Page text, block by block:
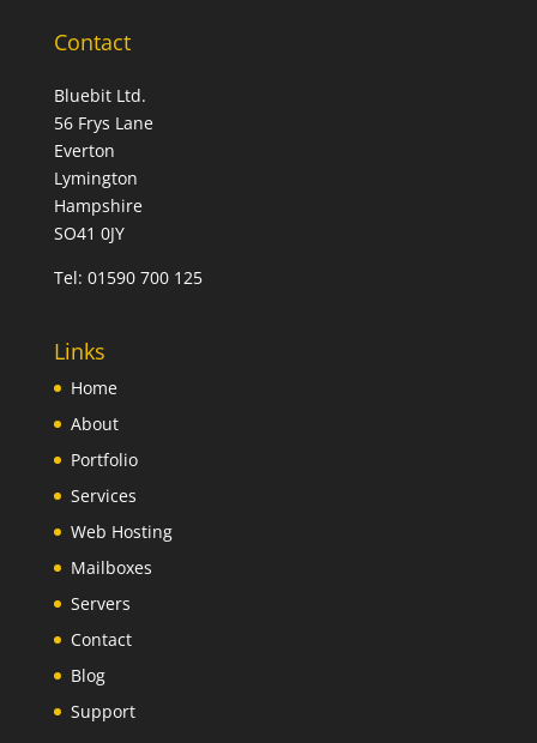
Contact
Bluebit Ltd.
56 Frys Lane
Everton
Lymington
Hampshire
SO41 0JY
Tel: 01590 700 125
Links
Home
About
Portfolio
Services
Web Hosting
Mailboxes
Servers
Contact
Blog
Support